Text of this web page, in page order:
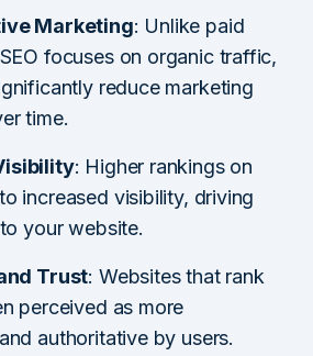
Marketing: Unlike paid
focuses on organic traffic,
reduce marketing
time.
: Higher rankings on
increased visibility, driving
your website.
Trust: Websites that rank
perceived as more
authoritative by users.